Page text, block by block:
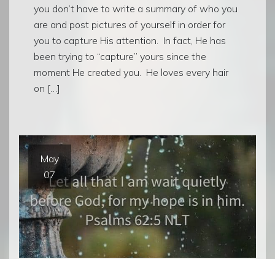
you don’t have to write a summary of who you
are and post pictures of yourself in order for
you to capture His attention. In fact, He has
been trying to “capture” yours since the
moment He created you. He loves every hair
on […]
May
07